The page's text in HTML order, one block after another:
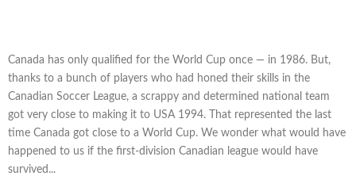
Canada has only qualified for the World Cup once — in 1986. But,
thanks to a bunch of players who had honed their skills in the
Canadian Soccer League, a scrappy and determined national team
got very close to making it to USA 1994. That represented the last
time Canada got close to a World Cup. We wonder what would have
happened to us if the first-division Canadian league would have
survived...